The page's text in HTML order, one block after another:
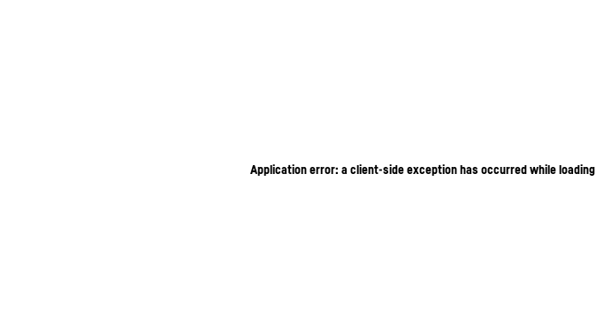
Application error: a client-side exception has occurred while loading